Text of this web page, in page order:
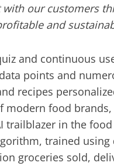
with our customers
and
and continuous
points and
recipes
modern food
trailblazer in the
trained
groceries sold,